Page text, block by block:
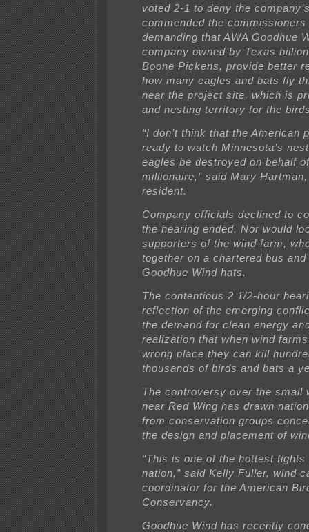
voted 2-1 to deny the
commended the commissioners
demanding that AWA Goodhue
company owned by Texas
Boone Pickens, provide better
how many eagles and bats fly
near the project site, which is
and nesting territory for the
“I don’t think that the American
ready to watch Minnesota’s
eagles be destroyed on behalf
millionaire,” said Mary
resident.
Company officials declined to
the hearing ended. Nor would
supporters of the wind farm,
together on a chartered bus and
Goodhue Wind hats.
The contentious 2 1/2-hour
reflection of the emerging
the demand for clean energy
realization that when wind
wrong place they can kill
thousands of birds and bats a
The controversy over the small
near Red Wing has drawn
from conservation groups
the design and placement of
“This is one of the hottest fights
nation,” said Kelly Fuller, wind
coordinator for the American
Conservancy.
Goodhue Wind has recently